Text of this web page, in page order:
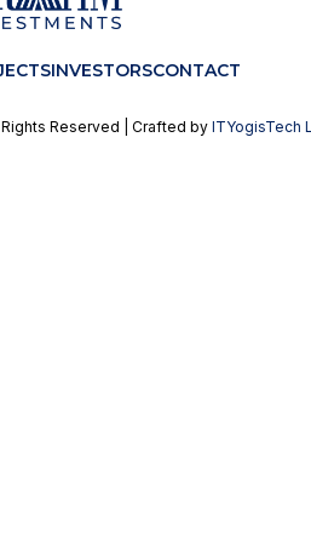
INVESTORSCONTACT
Reserved | Crafted by ITYogisTech